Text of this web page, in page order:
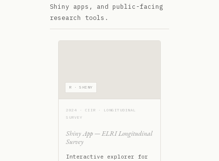
Shiny apps, and public-facing
research tools.
R · SHINY
2024 · CIIR · LONGITUDINAL
SURVEY
Shiny App — ELRI Longitudinal
Survey
Interactive explorer for